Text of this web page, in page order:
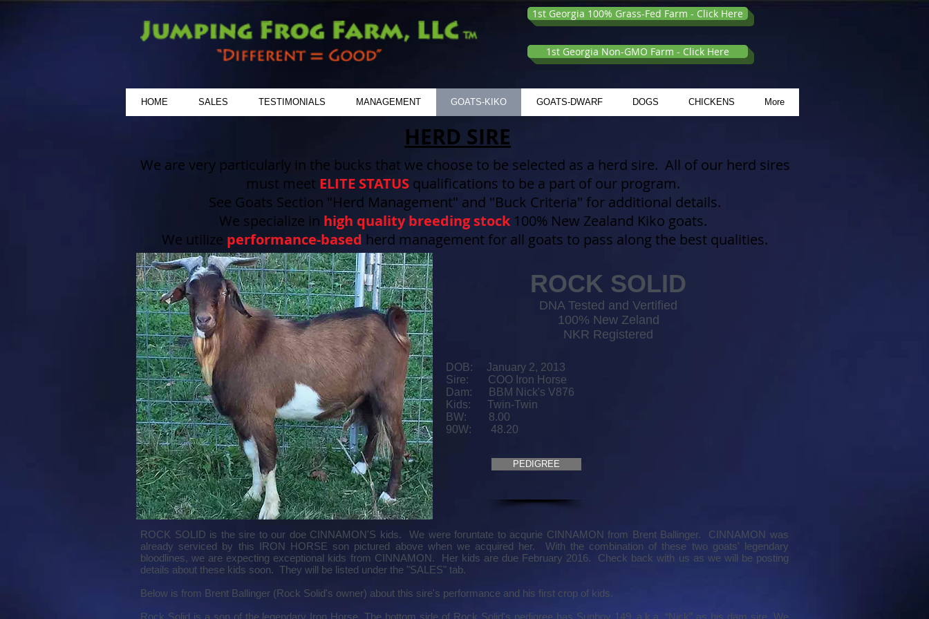
1st Georgia 100% Grass-Fed Farm - Click Here
1st Georgia Non-GMO Farm - Click Here
HOME SALES TESTIMONIALS MANAGEMENT GOATS-KIKO GOATS-DWARF DOGS CHICKENS More
HERD SIRE
DOB: January 2, 2013
Sire: COO Iron Horse
Dam: BBM Nick's V876
Kids: Twin-Twin
BW: 8.00
90W: 48.20
PEDIGREE
We are very particularly in the bucks that we choose to be selected as a herd sire. All of our herd sires
must meet ELITE STATUS qualifications to be a part of our program.
See Goats Section "Herd Management" and "Buck Criteria" for additional details.
We specialize in high quality breeding stock 100% New Zealand Kiko goats.
We utilize performance-based herd management for all goats to pass along the best qualities.
ROCK SOLID
DNA Tested and Vertified
100% New Zeland
NKR Registered
ROCK SOLID is the sire to our doe CINNAMON'S kids. We were foruntate to acqurie CINNAMON from Brent Ballinger. CINNAMON was
already serviced by this IRON HORSE son pictured above when we acquired her. With the combination of these two goats' legendary
bloodlines, we are expecting exceptional kids from CINNAMON. Her kids are due February 2016. Check back with us as we will be posting
details about these kids soon. They will be listed under the "SALES" tab.
Below is from Brent Ballinger (Rock Solid's owner) about this sire's performance and his first crop of kids.
Rock Solid is a son of the legendary Iron Horse. The bottom side of Rock Solid's pedigree has Sunboy 149, a.k.a. “Nick” as his dam sire. We